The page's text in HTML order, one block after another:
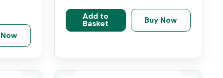
Add to
Basket Buy Now